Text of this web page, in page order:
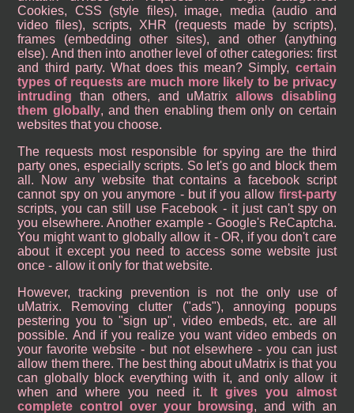
Cookies, CSS (style files), image, media (audio and
video files), scripts, XHR (requests made by scripts),
frames (embedding other sites), and other (anything
else). And then into another level of other categories: first
and third party. What does this mean? Simply, certain
types of requests are much more likely to be privacy
intruding than others, and uMatrix allows disabling
them globally, and then enabling them only on certain
websites that you choose.
The requests most responsible for spying are the third
party ones, especially scripts. So let's go and block them
all. Now any website that contains a facebook script
cannot spy on you anymore - but if you allow first-party
scripts, you can still use Facebook - it just can't spy on
you elsewhere. Another example - Google's ReCaptcha.
You might want to globally allow it - OR, if you don't care
about it except you need to access some website just
once - allow it only for that website.
However, tracking prevention is not the only use of
uMatrix. Removing clutter ("ads"), annoying popups
pestering you to "sign up", video embeds, etc. are all
possible. And if you realize you want video embeds on
your favorite website - but not elsewhere - you can just
allow them there. The best thing about uMatrix is that you
can globally block everything with it, and only allow it
when and where you need it.
It gives you almost
complete control over your browsing, and with an